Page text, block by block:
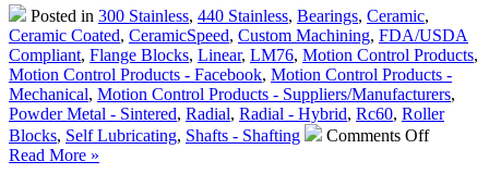
Posted in 300 Stainless, 440 Stainless, Bearings, Ceramic,
Ceramic Coated, CeramicSpeed, Custom Machining, FDA/USDA
Compliant, Flange Blocks, Linear, LM76, Motion Control Products,
Motion Control Products - Facebook, Motion Control Products -
Mechanical, Motion Control Products - Suppliers/Manufacturers,
Powder Metal - Sintered, Radial, Radial - Hybrid, Rc60, Roller
Blocks, Self Lubricating, Shafts - Shafting Comments Offon
Read More »